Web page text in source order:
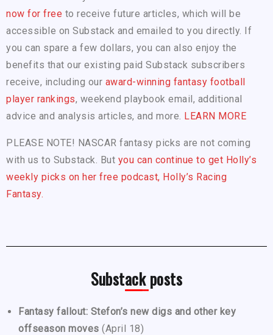
now for free to receive future articles, which will be
accessible on Substack and emailed to you directly. If
you can spare a few dollars, you can also enjoy the
benefits that our existing paid Substack subscribers
receive, including our award-winning fantasy football
player rankings, weekend playbook email, additional
advice and analysis articles, and more. LEARN MORE
PLEASE NOTE! NASCAR fantasy picks are not coming
with us to Substack. But you can continue to get Holly’s
weekly picks on her free podcast, Holly’s Racing
Fantasy.
Substack posts
Fantasy fallout: Stefon’s new digs and other key
offseason moves (April 18)